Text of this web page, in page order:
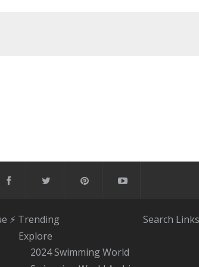
⚡️ Trending
Explore
2024 Swimming World
Search Links